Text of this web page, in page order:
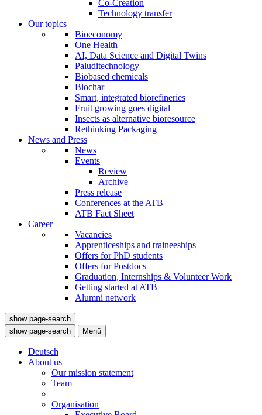
Co-Creation
Technology transfer
Our topics
Bioeconomy
One Health
AI, Data Science and Digital Twins
Paluditechnology
Biobased chemicals
Biochar
Smart, integrated biorefineries
Fruit growing goes digital
Insects as alternative bioresource
Rethinking Packaging
News and Press
News
Events
Review
Archive
Press release
Conferences at the ATB
ATB Fact Sheet
Career
Vacancies
Apprenticeships and traineeships
Offers for PhD students
Offers for Postdocs
Graduation, Internships & Volunteer Work
Getting started at ATB
Alumni network
show page-search
show page-search
Menü
Deutsch
About us
Our mission statement
Team
Organisation